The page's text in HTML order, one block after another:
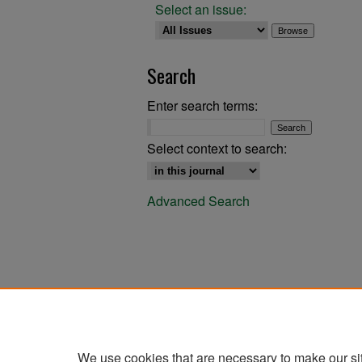
Select an issue:
Search
Enter search terms:
Select context to search:
Advanced Search
We use cookies that are necessary to make our